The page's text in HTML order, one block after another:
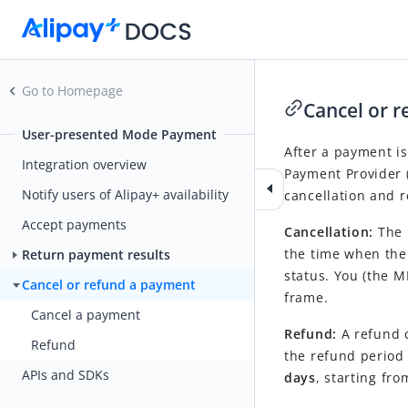
Go to Homepage
User-presented Mode Payment
Integration overview
Notify users of Alipay+ availability
Accept payments
Return payment results
Cancel or refund a payment
Cancel a payment
Refund
APIs and SDKs
Cancel or
After a payment
Payment Provider
cancellation and
Cancellation: The
the time when
status. You (the
frame.
Refund: A refund
the refund
days, starting